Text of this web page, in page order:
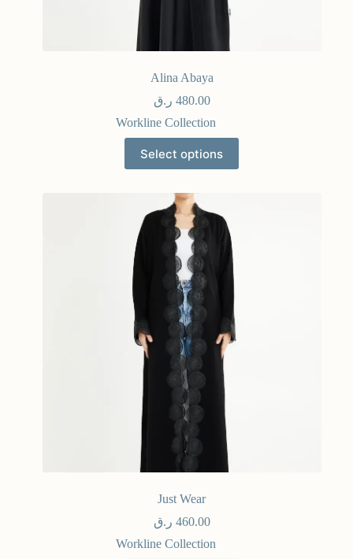
Alina Abaya
480.00 ر.ق
Workline Collection
Select options
Just Wear
460.00 ر.ق
Workline Collection